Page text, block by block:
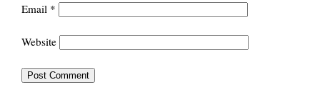
Email *
Website